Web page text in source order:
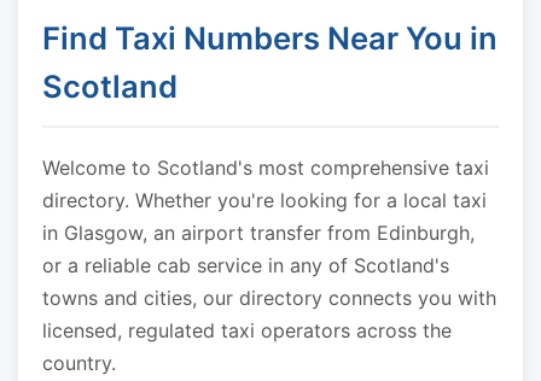
Find Taxi Numbers Near You in
Scotland
Welcome to Scotland's most comprehensive taxi
directory. Whether you're looking for a local taxi
in Glasgow, an airport transfer from Edinburgh,
or a reliable cab service in any of Scotland's
towns and cities, our directory connects you with
licensed, regulated taxi operators across the
country.